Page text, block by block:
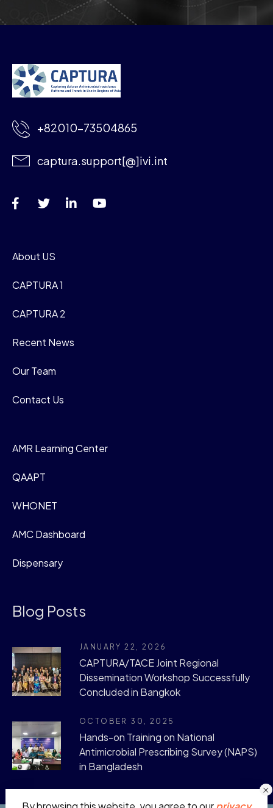
+82010-73504865
captura.support[@]ivi.int
About US
CAPTURA 1
CAPTURA 2
Recent News
Our Team
Contact Us
AMR Learning Center
QAAPT
WHONET
AMC Dashboard
Dispensary
Blog Posts
JANUARY 22, 2026
CAPTURA/TACE Joint Regional
Dissemination Workshop Successfully
Concluded in Bangkok
OCTOBER 30, 2025
Hands-on Training on National
Antimicrobial Prescribing Survey (NAPS)
in Bangladesh